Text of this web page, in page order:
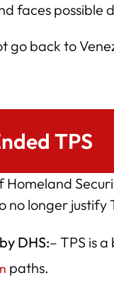
faces possible
go back to
TPS
no longer justify
DHS:– TPS is
paths.